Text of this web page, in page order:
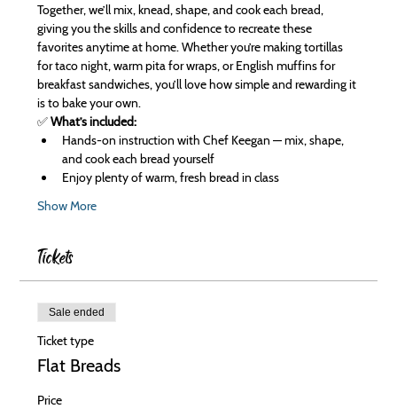
Together, we’ll mix, knead, shape, and cook each bread,
giving you the skills and confidence to recreate these
favorites anytime at home. Whether you’re making tortillas
for taco night, warm pita for wraps, or English muffins for
breakfast sandwiches, you’ll love how simple and rewarding it
is to bake your own.
✅ What’s included:
Hands-on instruction with Chef Keegan — mix, shape,
and cook each bread yourself
Enjoy plenty of warm, fresh bread in class
Show More
Tickets
Sale ended
Ticket type
Flat Breads
Price